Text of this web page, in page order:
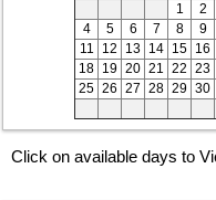
1
2
4
5 6 7 8 9
11
12 13 14 15 16
18 19 20 21 22 23
25 26 27 28 29 30
Click on available days to